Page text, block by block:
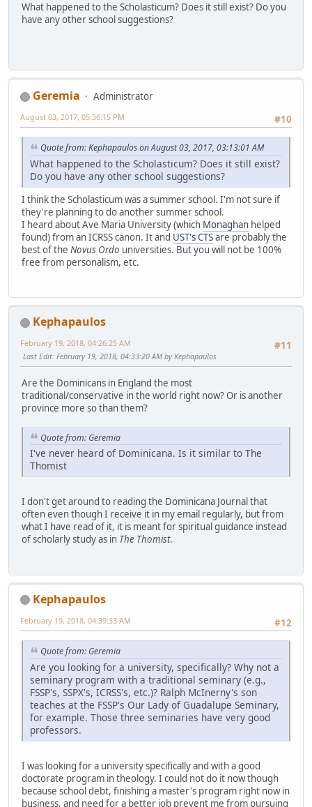
What happened to the Scholasticum? Does it still exist? Do you
have any other school suggestions?
Geremia
Administrator
#10
August 03, 2017, 05:36:15 PM
Quote from: Kephapaulos on August 03, 2017, 03:13:01 AM
What happened to the Scholasticum? Does it still exist?
Do you have any other school suggestions?
I think the Scholasticum was a summer school. I'm not sure if
they're planning to do another summer school.
I heard about Ave Maria University (which Monaghan helped
found) from an ICRSS canon. It and UST's CTSare probably the
best of the Novus Ordo universities. But you will not be 100%
free from personalism, etc.
Kephapaulos
#11
February 19, 2018, 04:26:25 AM
Last Edit: February 19, 2018, 04:33:20 AM by Kephapaulos
Are the Dominicans in England the most
traditional/conservative in the world right now? Or is another
province more so than them?
Quote from: Geremia
I've never heard of Dominicana. Is it similar to The
Thomist
I don't get around to reading the Dominicana Journal that
often even though I receive it in my email regularly, but from
what I have read of it, it is meant for spiritual guidance instead
of scholarly study as in The Thomist.
Kephapaulos
#12
February 19, 2018, 04:39:33 AM
Quote from: Geremia
Are you looking for a university, specifically? Why not a
seminary program with a traditional seminary (e.g.,
FSSP's, SSPX's, ICRSS's, etc.)? Ralph McInerny's son
teaches at the FSSP's Our Lady of Guadalupe Seminary,
for example. Those three seminaries have very good
professors.
I was looking for a university specifically and with a good
doctorate program in theology. I could not do it now though
because school debt, finishing a master's program right now in
business, and need for a better job prevent me from pursuing